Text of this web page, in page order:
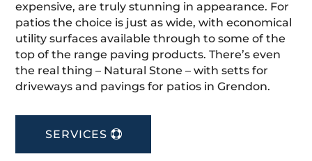
expensive, are truly stunning in appearance. For
patios the choice is just as wide, with economical
utility surfaces available through to some of the
top of the range paving products. There’s even
the real thing – Natural Stone – with setts for
driveways and pavings for patios in Grendon.
SERVICES